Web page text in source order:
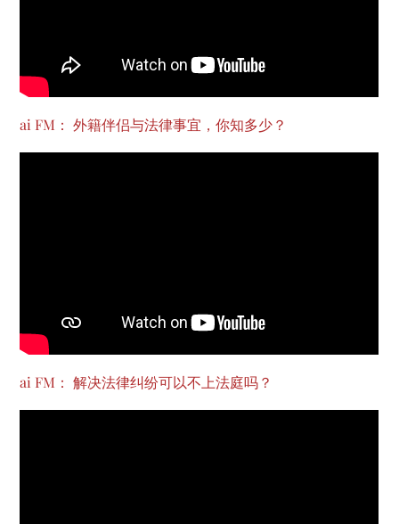
ai FM： 外籍伴侣与法律事宜，你知多少？
ai FM： 解决法律纠纷可以不上法庭吗？